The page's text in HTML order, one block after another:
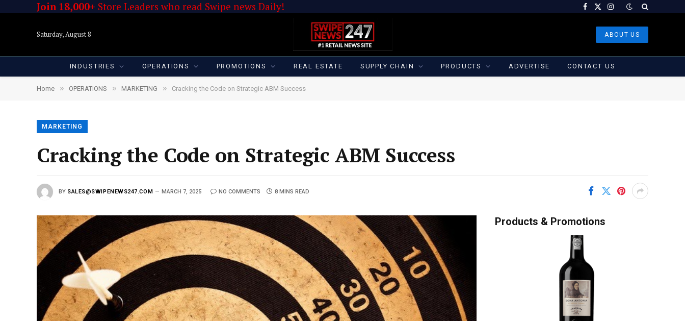
Join 18,000+ Store Leaders who read Swipe news Daily! Facebook
X
Instagram
Saturday, August 8 ABOUT US
INDUSTRIES OPERATIONS PROMOTIONS REAL ESTATE SUPPLY CHAIN PRODUCTS ADVERTISE CONTACT US
Home » OPERATIONS » MARKETING » Cracking the Code on Strategic ABM Success
MARKETING
Cracking the Code on Strategic ABM Success
BY SALES@SWIPENEWS247.COM MARCH 7, 2025 NO COMMENTS 8 MINS READ
Products & Promotions